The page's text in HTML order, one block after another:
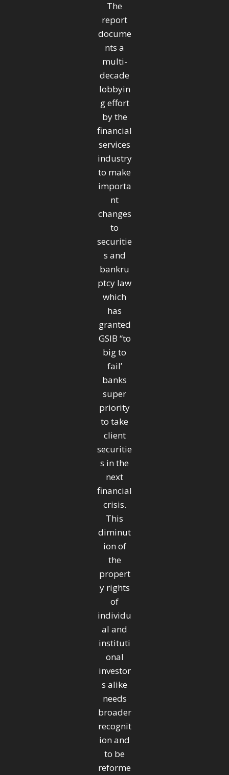
The
report
docume
nts a
multi-
decade
lobbyin
g effort
by the
financial
services
industry
to make
importa
nt
changes
to
securitie
s and
bankru
ptcy law
which
has
granted
GSIB “to
big to
fail’
banks
super
priority
to take
client
securitie
s in the
next
financial
crisis.
This
diminut
ion of
the
propert
y rights
of
individu
al and
instituti
onal
investor
s alike
needs
broader
recognit
ion and
to be
reforme